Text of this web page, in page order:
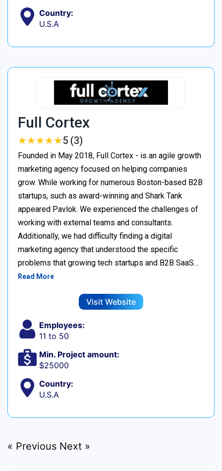
Country:
U.S.A
Full Cortex
★★★★★
★★★★★5 (3)
Founded in May 2018, Full Cortex - is an agile growth
marketing agency focused on helping companies
grow. While working for numerous Boston-based B2B
startups, such as award-winning and Shark Tank
appeared Pavlok. We experienced the challenges of
working with external teams and consultants.
Additionally, we had difficulty finding a digital
marketing agency that understood the specific
problems that growing tech startups and B2B SaaS…
Read More
Visit Website
Employees:
11 to 50
Min. Project amount:
$25000
Country:
U.S.A
« Previous Next »